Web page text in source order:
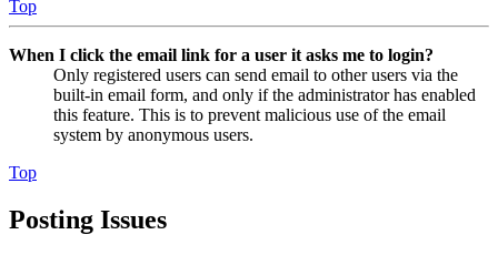
Top
When I click the email link for a user it asks me to login?
Only registered users can send email to other users via the
built-in email form, and only if the administrator has enabled
this feature. This is to prevent malicious use of the email
system by anonymous users.
Top
Posting Issues